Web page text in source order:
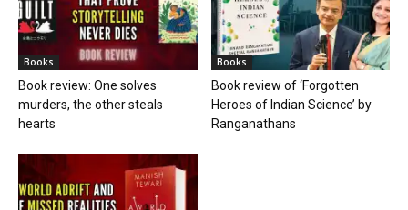
Books
Book review: One solves
murders, the other steals
hearts
Books
Book review of ‘Forgotten
Heroes of Indian Science’ by
Ranganathans